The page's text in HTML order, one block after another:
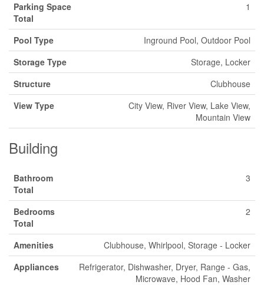
Parking Space
Total
1
Pool Type
Inground Pool, Outdoor Pool
Storage Type
Storage, Locker
Structure
Clubhouse
View Type
City View, River View, Lake View,
Mountain View
Building
Bathroom
Total
3
Bedrooms
Total
2
Amenities
Clubhouse, Whirlpool, Storage - Locker
Appliances
Refrigerator, Dishwasher, Dryer, Range - Gas,
Microwave, Hood Fan, Washer